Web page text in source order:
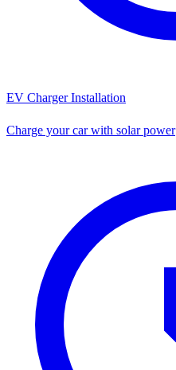
EV Charger Installation
Charge your car with solar power